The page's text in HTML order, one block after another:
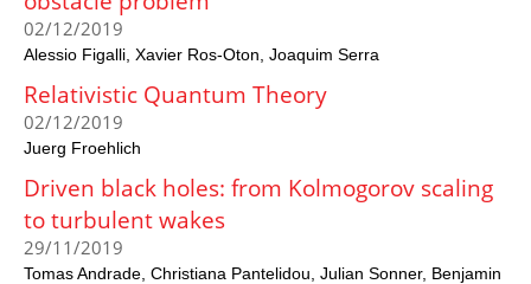
02/12/2019
Alessio Figalli Xavier Ros-Oton Joaquim Serra
Relativistic Quantum Theory
02/12/2019
Juerg Froehlich
Driven black holes: from Kolmogorov scaling
to turbulent wakes
29/11/2019
Tomas Andrade Christiana Pantelidou Julian Sonner Benjamin